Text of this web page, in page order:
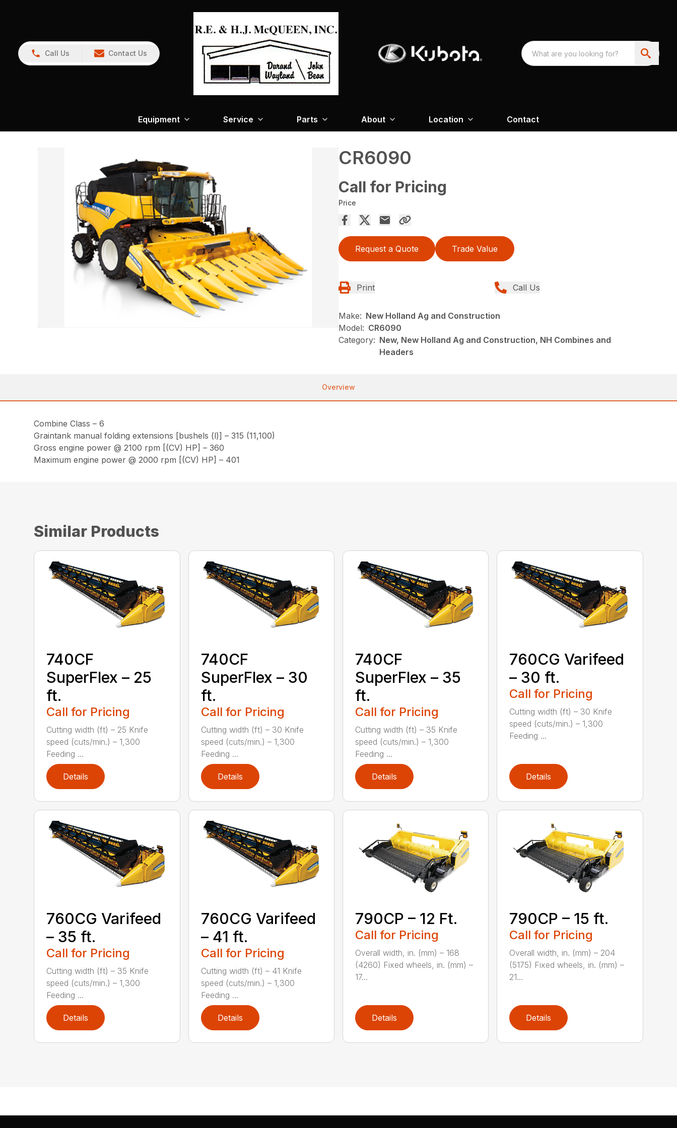
Call Us Contact Us
Equipment Service Parts About Location Contact
CR6090
Call for Pricing
Price
Request a Quote Trade Value
Print Call Us
Make: New Holland Ag and Construction
Model: CR6090
Category: New, New Holland Ag and Construction, NH Combines and
Headers
Overview
Combine Class – 6
Graintank manual folding extensions [bushels (l)] – 315 (11,100)
Gross engine power @ 2100 rpm [(CV) HP] – 360
Maximum engine power @ 2000 rpm [(CV) HP] – 401
Similar Products
740CF
SuperFlex – 25
ft.
Call for Pricing
Cutting width (ft) – 25 Knife
speed (cuts/min.) – 1,300
Feeding ...
Details
740CF
SuperFlex – 30
ft.
Call for Pricing
Cutting width (ft) – 30 Knife
speed (cuts/min.) – 1,300
Feeding ...
Details
740CF
SuperFlex – 35
ft.
Call for Pricing
Cutting width (ft) – 35 Knife
speed (cuts/min.) – 1,300
Feeding ...
Details
760CG Varifeed
– 30 ft.
Call for Pricing
Cutting width (ft) – 30 Knife
speed (cuts/min.) – 1,300
Feeding ...
Details
760CG Varifeed
– 35 ft.
Call for Pricing
Cutting width (ft) – 35 Knife
speed (cuts/min.) – 1,300
Feeding ...
Details
760CG Varifeed
– 41 ft.
Call for Pricing
Cutting width (ft) – 41 Knife
speed (cuts/min.) – 1,300
Feeding ...
Details
790CP – 12 Ft.
Call for Pricing
Overall width, in. (mm) – 168
(4260) Fixed wheels, in. (mm) –
17...
Details
790CP – 15 ft.
Call for Pricing
Overall width, in. (mm) – 204
(5175) Fixed wheels, in. (mm) –
21...
Details